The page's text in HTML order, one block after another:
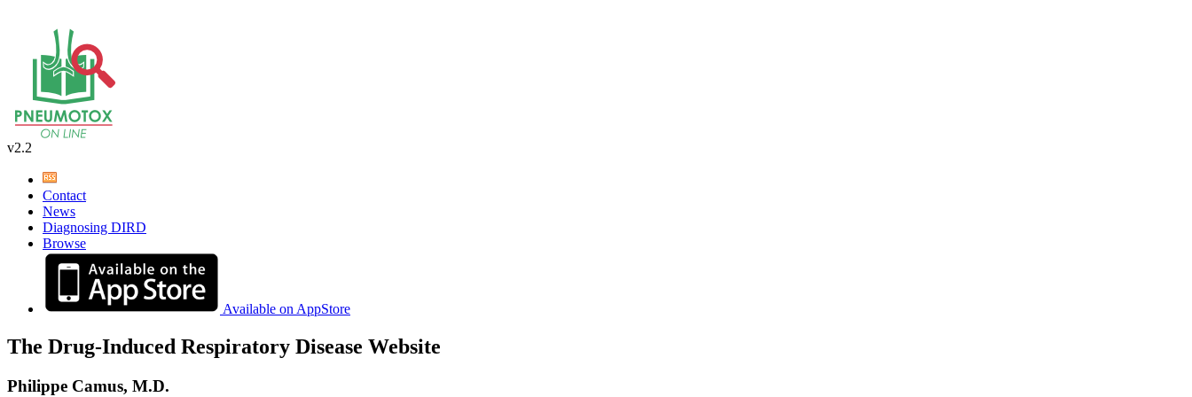
v2.2
Contact
News
Diagnosing DIRD
Browse
Available on AppStore
The Drug-Induced Respiratory Disease Website
Philippe Camus, M.D.